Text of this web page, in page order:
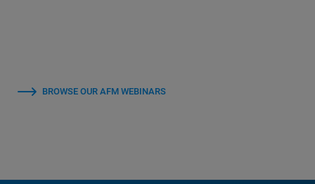
BROWSE OUR AFM WEBINARS